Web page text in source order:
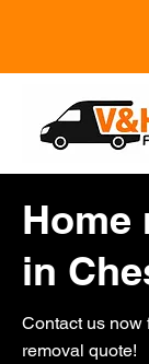
Home
in
Contact us now
removal quote!